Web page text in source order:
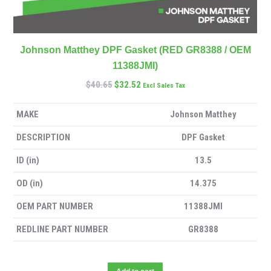
Johnson Matthey DPF Gasket (RED GR8388 / OEM
11388JMI)
$40.65$32.52 Excl Sales Tax
MAKE Johnson Matthey
DESCRIPTION DPF Gasket
ID (in) 13.5
OD (in) 14.375
OEM PART NUMBER 11388JMI
REDLINE PART NUMBER GR8388